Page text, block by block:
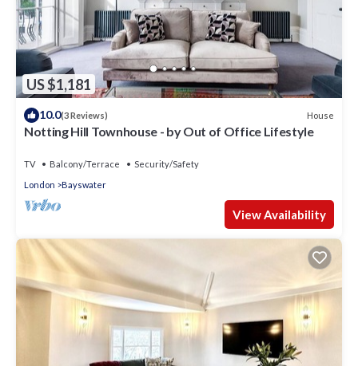
US $1,181
10.0(3 Reviews) House
Notting Hill Townhouse - by Out of Office Lifestyle
TV Balcony/Terrace
Security/Safety
London
Bayswater
View Availability